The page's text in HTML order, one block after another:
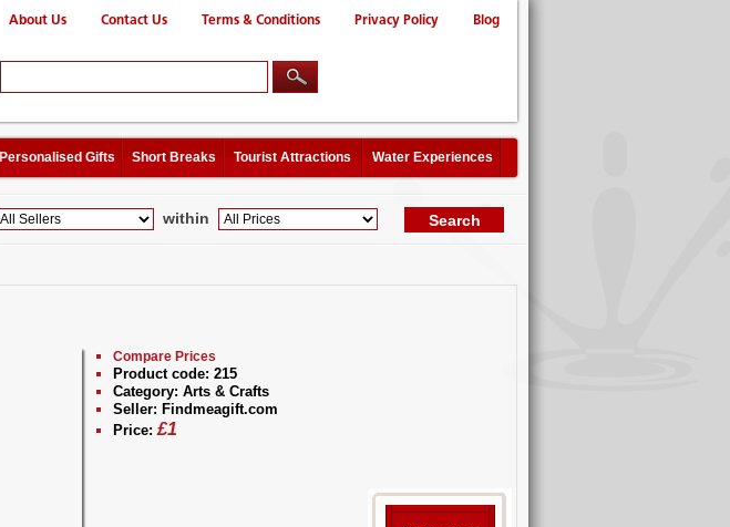
About Us Contact Us Terms & Conditions Privacy Policy Blog
Personalised Gifts Short Breaks Tourist Attractions Water Experiences
within
Compare Prices
Product code: 215
Category: Arts & Crafts
Seller: Findmeagift.com
Price: £1